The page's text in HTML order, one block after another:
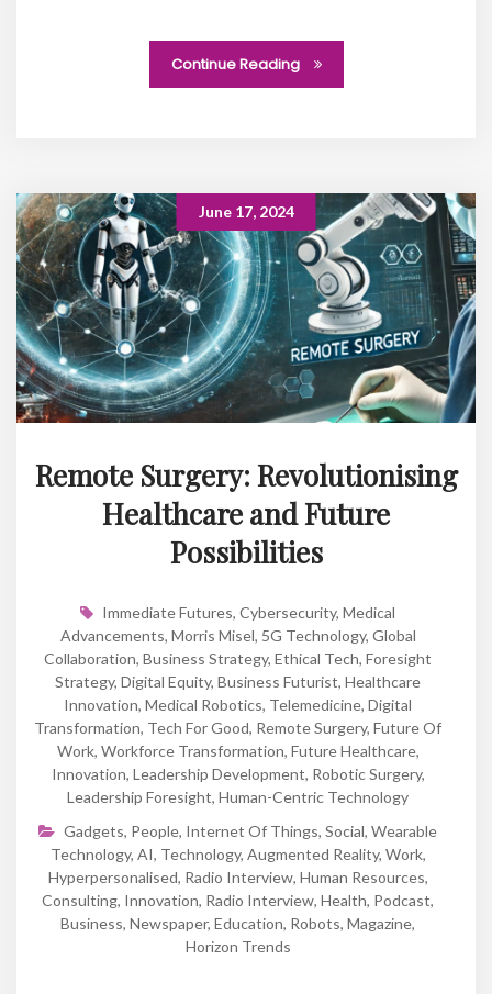
Continue Reading
June 17, 2024
Remote Surgery: Revolutionising
Healthcare and Future
Possibilities
Immediate Futures, Cybersecurity, Medical
Advancements, Morris Misel, 5G Technology, Global
Collaboration, Business Strategy, Ethical Tech, Foresight
Strategy, Digital Equity, Business Futurist, Healthcare
Innovation, Medical Robotics, Telemedicine, Digital
Transformation, Tech For Good, Remote Surgery, Future Of
Work, Workforce Transformation, Future Healthcare,
Innovation, Leadership Development, Robotic Surgery,
Leadership Foresight, Human-Centric Technology
Gadgets, People, Internet Of Things, Social, Wearable
Technology, AI, Technology, Augmented Reality, Work,
Hyperpersonalised, Radio Interview, Human Resources,
Consulting, Innovation, Radio Interview, Health, Podcast,
Business, Newspaper, Education, Robots, Magazine,
Horizon Trends